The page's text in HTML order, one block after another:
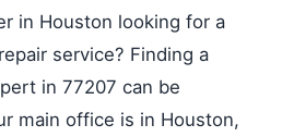
in Houston looking for a
service? Finding a
in 77207 can be
main office is in Houston,